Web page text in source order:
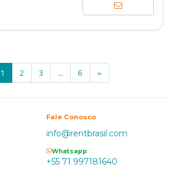
1 (current)
2 3 ... 6 »
Fale Conosco
info@rentbrasil.com
Whatsapp
+55 71 997181640